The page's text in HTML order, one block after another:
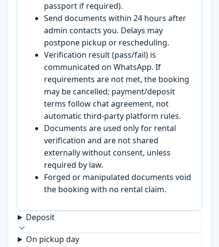
passport if required).
Send documents within 24 hours after
admin contacts you. Delays may
postpone pickup or rescheduling.
Verification result (pass/fail) is
communicated on WhatsApp. If
requirements are not met, the booking
may be cancelled; payment/deposit
terms follow chat agreement, not
automatic third-party platform rules.
Documents are used only for rental
verification and are not shared
externally without consent, unless
required by law.
Forged or manipulated documents void
the booking with no rental claim.
Deposit
On pickup day